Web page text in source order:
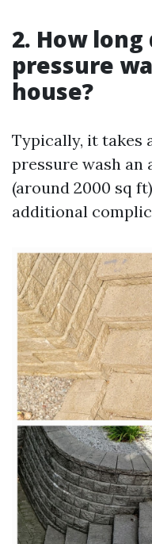
2. How
pressure
house?
Typically, it takes
pressure wash an
(around 2000 sq
additional